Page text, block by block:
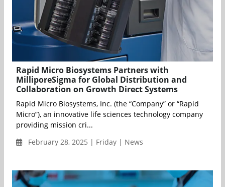
Rapid Micro Biosystems Partners with
MilliporeSigma for Global Distribution and
Collaboration on Growth Direct Systems
Rapid Micro Biosystems, Inc. (the “Company” or “Rapid
Micro”), an innovative life sciences technology company
providing mission cri...
February 28, 2025 | Friday | News